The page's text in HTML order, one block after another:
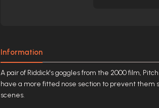
Information
A pair of Riddick's goggles from the 2000 film,
have a more fitted nose section to prevent them
scenes.